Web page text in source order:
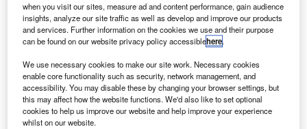
Top five technology investment trends to watch in 2024
Data Insights
Q4 2023 update: artificial intelligence related M&A activity
in the payments industry
Sign up for our daily news round-up!
Give your business an edge with our leading
when you visit our sites, measure ad and content performance, gain audience
insights, analyze our site traffic as well as develop and improve our products
and services. Further information on the cookies we use and their purpose
can be found on our website privacy policy accessiblehere.
We use necessary cookies to make our site work. Necessary cookies
enable core functionality such as security, network management, and
accessibility. You may disable these by changing your browser settings, but
this may affect how the website functions. We'd also like to set optional
cookies to help us improve our website and help improve your experience
whilst on our website.